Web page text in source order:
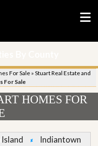
For Sale» Stuart Real Estate and
For Sale
HOMES FOR
Indiantown